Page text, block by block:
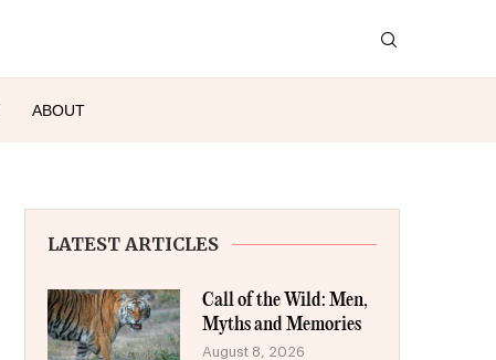
ABOUT
LATEST ARTICLES
Call of the Wild: Men,
Myths and Memories
August 8, 2026